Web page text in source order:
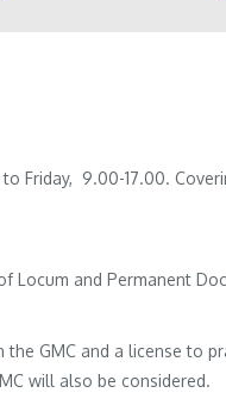
Friday, 9.00-17.00.
Locum and Permanent
GMC and a license to
will also be considered.